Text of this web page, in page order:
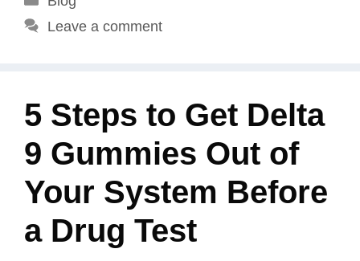
Leave a comment
5 Steps to Get Delta
9 Gummies Out of
Your System Before
a Drug Test